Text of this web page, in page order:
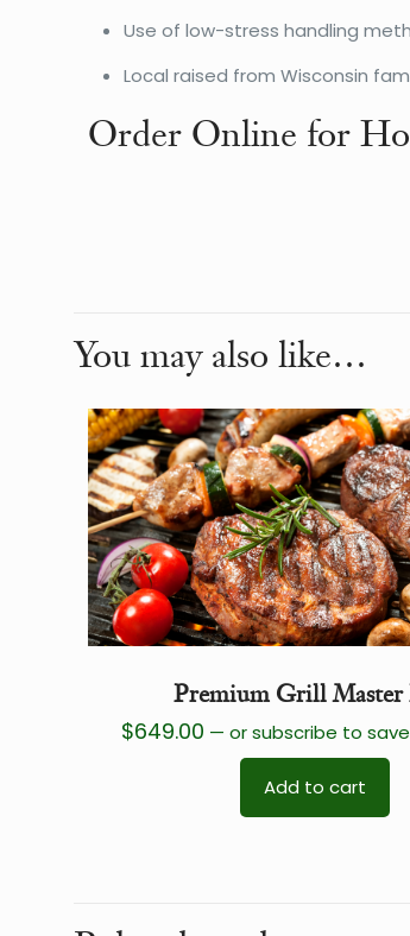
Use of low-stress handling
Local raised from Wisconsin
Order Online for
You may also like…
Premium Grill Master
$649.00 — or subscribe to
Add to cart